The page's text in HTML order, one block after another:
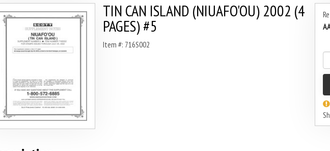
TIN CAN ISLAND (NIUAFO'OU) 2002 (4
PAGES) #5
Item #: 716S002